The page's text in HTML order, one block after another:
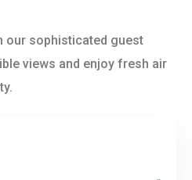
our sophisticated guest
views and enjoy fresh air